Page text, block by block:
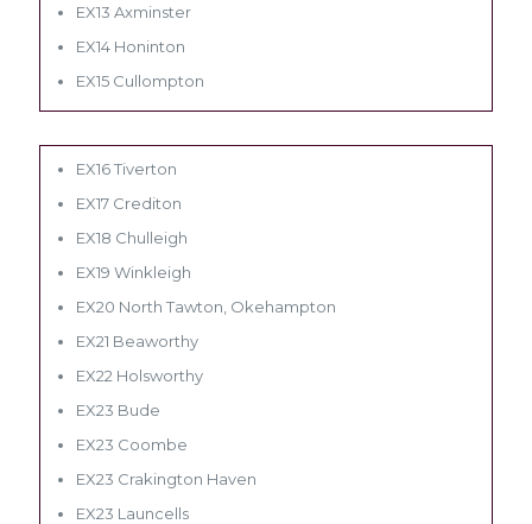
EX13 Axminster
EX14 Honinton
EX15 Cullompton
EX16 Tiverton
EX17 Crediton
EX18 Chulleigh
EX19 Winkleigh
EX20 North Tawton, Okehampton
EX21 Beaworthy
EX22 Holsworthy
EX23 Bude
EX23 Coombe
EX23 Crakington Haven
EX23 Launcells